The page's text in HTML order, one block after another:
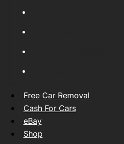
Free Car Removal
Cash For Cars
eBay
Shop